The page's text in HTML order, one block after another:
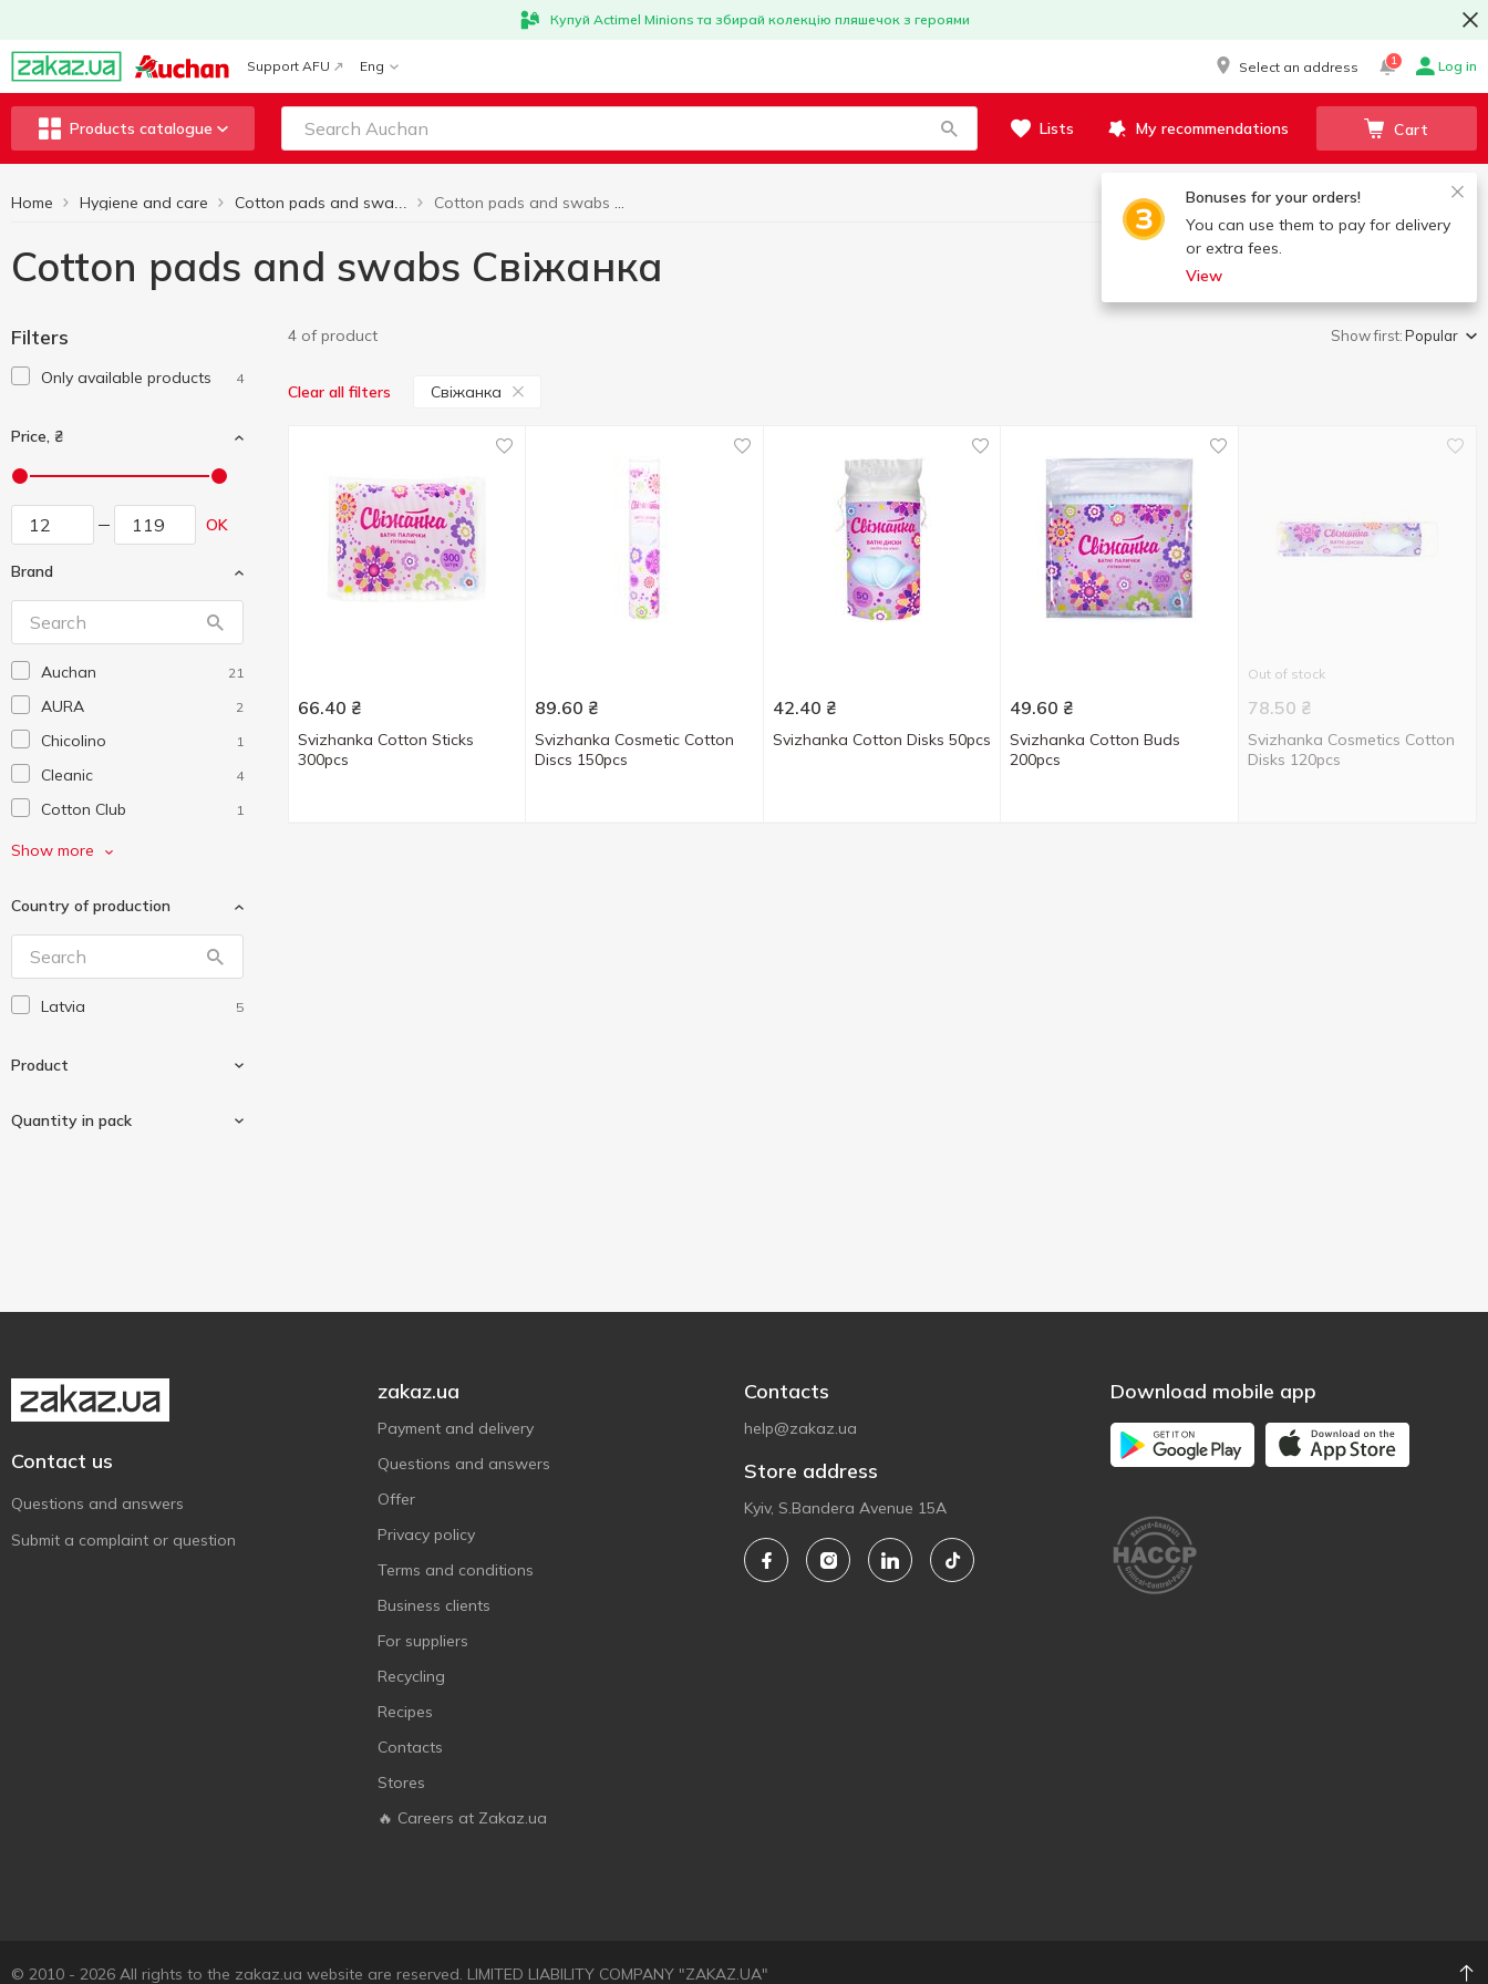
Купуй Actimel Minions та збирай колекцію пляшечок з героями
Support AFU Eng Select an address 1 Log in
Products catalogue Lists My recommendations Cart
Bonuses for your orders!
You can use them to pay for delivery
or extra fees.
View
Home Hygiene and care Cotton pads and swabs Свіжанка
Cotton pads and swabs Свіжанка
Filters
Only available products 4
Price, ₴
OK
Brand
Auchan 21
AURA 2
Chicolino 1
Cleanic 4
Cotton Club 1
Johnson’s
LADY COTTON 11
Novita
Smile 1
Віола 2
Show more
Country of production
Latvia 5
Product
Quantity in pack
4 of product Show first:Popular
Clear all filters Свіжанка
66.40 ₴
Svizhanka Cotton Sticks
300pcs
89.60 ₴
Svizhanka Cosmetic Cotton
Discs 150pcs
42.40 ₴
Svizhanka Cotton Disks 50pcs
49.60 ₴
Svizhanka Cotton Buds
200pcs
Out of stock
78.50 ₴
Svizhanka Cosmetics Cotton
Disks 120pcs
Contact us
Questions and answers
Submit a complaint or question
zakaz.ua
Payment and delivery
Questions and answers
Offer
Privacy policy
Terms and conditions
Business clients
For suppliers
Recycling
Recipes
Contacts
Stores
🔥 Careers at Zakaz.ua
Contacts
help@zakaz.ua
Store address
Kyiv, S.Bandera Avenue 15A
Download mobile app
© 2010 - 2026 All rights to the zakaz.ua website are reserved. LIMITED LIABILITY COMPANY "ZAKAZ.UA"